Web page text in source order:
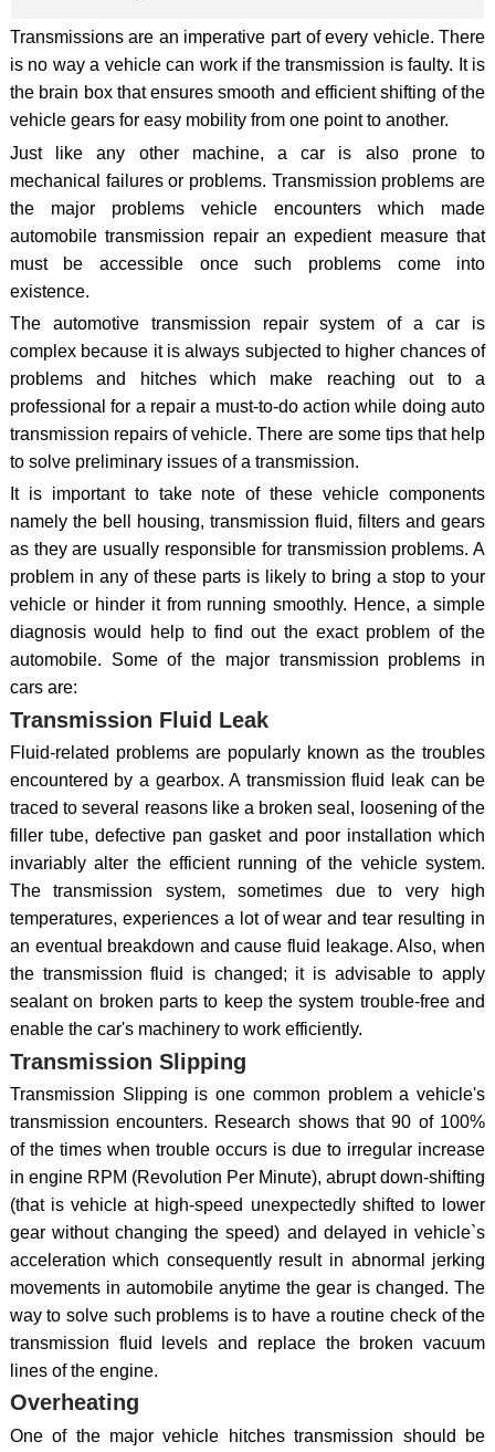
Transmissions are an imperative part of every vehicle. There
is no way a vehicle can work if the transmission is faulty. It is
the brain box that ensures smooth and efficient shifting of the
vehicle gears for easy mobility from one point to another.
Just like any other machine, a car is also prone to
mechanical failures or problems. Transmission problems are
the major problems vehicle encounters which made
automobile transmission repair an expedient measure that
must be accessible once such problems come into
existence.
The automotive transmission repair system of a car is
complex because it is always subjected to higher chances of
problems and hitches which make reaching out to a
professional for a repair a must-to-do action while doing auto
transmission repairs of vehicle. There are some tips that help
to solve preliminary issues of a transmission.
It is important to take note of these vehicle components
namely the bell housing, transmission fluid, filters and gears
as they are usually responsible for transmission problems. A
problem in any of these parts is likely to bring a stop to your
vehicle or hinder it from running smoothly. Hence, a simple
diagnosis would help to find out the exact problem of the
automobile. Some of the major transmission problems in
cars are:
Transmission Fluid Leak
Fluid-related problems are popularly known as the troubles
encountered by a gearbox. A transmission fluid leak can be
traced to several reasons like a broken seal, loosening of the
filler tube, defective pan gasket and poor installation which
invariably alter the efficient running of the vehicle system.
The transmission system, sometimes due to very high
temperatures, experiences a lot of wear and tear resulting in
an eventual breakdown and cause fluid leakage. Also, when
the transmission fluid is changed; it is advisable to apply
sealant on broken parts to keep the system trouble-free and
enable the car's machinery to work efficiently.
Transmission Slipping
Transmission Slipping is one common problem a vehicle's
transmission encounters. Research shows that 90 of 100%
of the times when trouble occurs is due to irregular increase
in engine RPM (Revolution Per Minute), abrupt down-shifting
(that is vehicle at high-speed unexpectedly shifted to lower
gear without changing the speed) and delayed in vehicle`s
acceleration which consequently result in abnormal jerking
movements in automobile anytime the gear is changed. The
way to solve such problems is to have a routine check of the
transmission fluid levels and replace the broken vacuum
lines of the engine.
Overheating
One of the major vehicle hitches transmission should be